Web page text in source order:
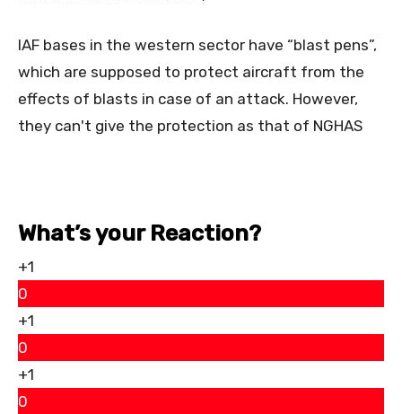
IAF bases in the western sector have “blast pens”,
which are supposed to protect aircraft from the
effects of blasts in case of an attack. However,
they can't give the protection as that of NGHAS
What’s your Reaction?
+1
0
+1
0
+1
0